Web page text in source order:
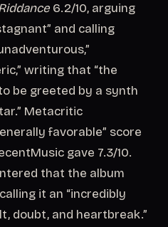
6.2/10, arguing
and calling
writing that “the
be greeted by a synth
Metacritic
favorable” score
gave 7.3/10.
that the album
it an “incredibly
doubt, and heartbreak.”